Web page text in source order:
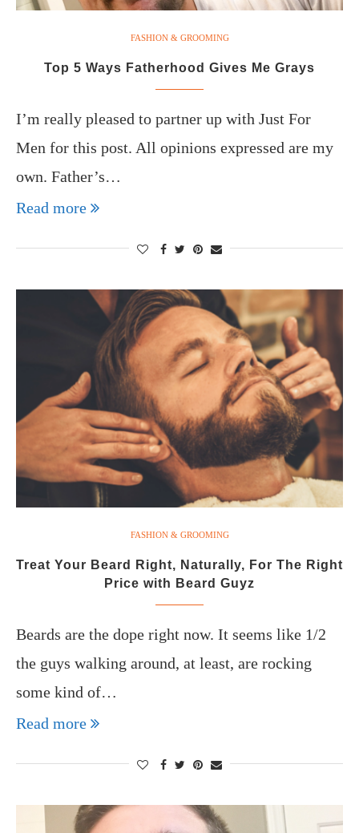
FASHION & GROOMING
Top 5 Ways Fatherhood Gives Me Grays
I’m really pleased to partner up with Just For
Men for this post. All opinions expressed are my
own. Father’s…
Read more
FASHION & GROOMING
Treat Your Beard Right, Naturally, For The Right
Price with Beard Guyz
Beards are the dope right now. It seems like 1/2
the guys walking around, at least, are rocking
some kind of…
Read more